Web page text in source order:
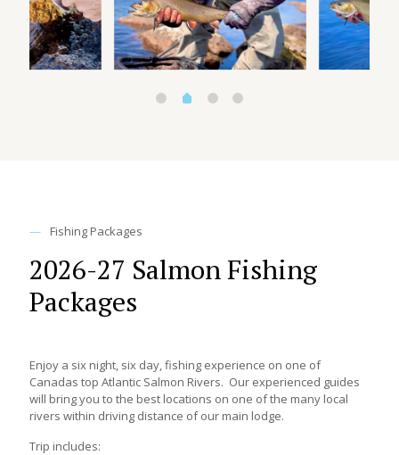
— Fishing Packages
2026-27 Salmon Fishing
Packages
Enjoy a six night, six day, fishing experience on one of
Canadas top Atlantic Salmon Rivers. Our experienced guides
will bring you to the best locations on one of the many local
rivers within driving distance of our main lodge.
Trip includes: